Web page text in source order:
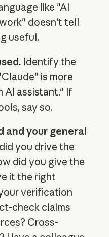
like "AI
doesn't tell
useful.
Identify the
is more
AI assistant." If
say so.
and your general
you drive the
did you give the
it the right
verification
check claims
Cross-